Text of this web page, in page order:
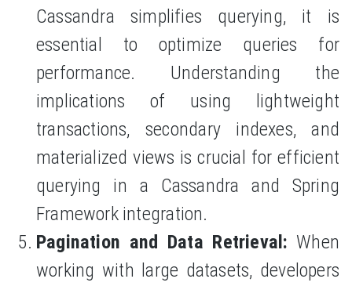
Cassandra simplifies querying, it is
essential to optimize queries for
performance. Understanding the
implications of using lightweight
transactions, secondary indexes, and
materialized views is crucial for efficient
querying in a Cassandra and Spring
Framework integration.
Pagination and Data Retrieval: When
working with large datasets, developers